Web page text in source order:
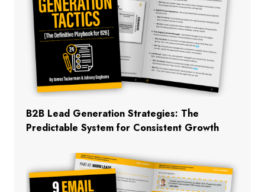
B2B Lead Generation Strategies: The
Predictable System for Consistent Growth